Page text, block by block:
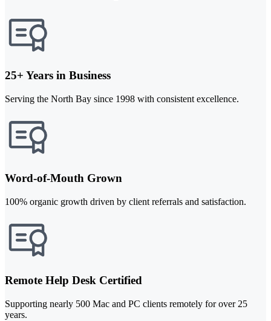
25+ Years in Business
Serving the North Bay since 1998 with consistent excellence.
Word-of-Mouth Grown
100% organic growth driven by client referrals and satisfaction.
Remote Help Desk Certified
Supporting nearly 500 Mac and PC clients remotely for over 25
years.